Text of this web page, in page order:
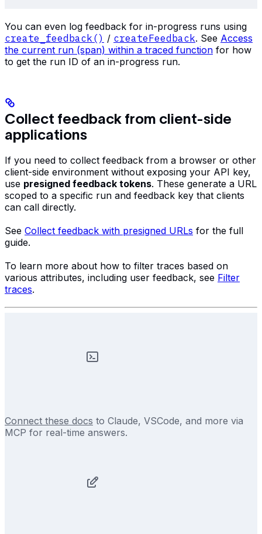
You can even log feedback for in-progress runs using
create_feedback() / createFeedback. See Access
the current run (span) within a traced function for how
to get the run ID of an in-progress run.
Collect feedback from client-side
applications
If you need to collect feedback from a browser or other
client-side environment without exposing your API key,
use presigned feedback tokens. These generate a URL
scoped to a specific run and feedback key that clients
can call directly.
See Collect feedback with presigned URLs for the full
guide.
To learn more about how to filter traces based on
various attributes, including user feedback, see Filter
traces.
Connect these docs to Claude, VSCode, and more via
MCP for real-time answers.